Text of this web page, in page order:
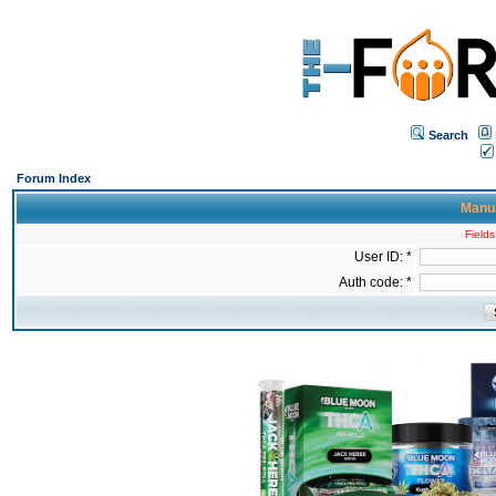
Search
Forum Index
User ID: *
Auth code: *